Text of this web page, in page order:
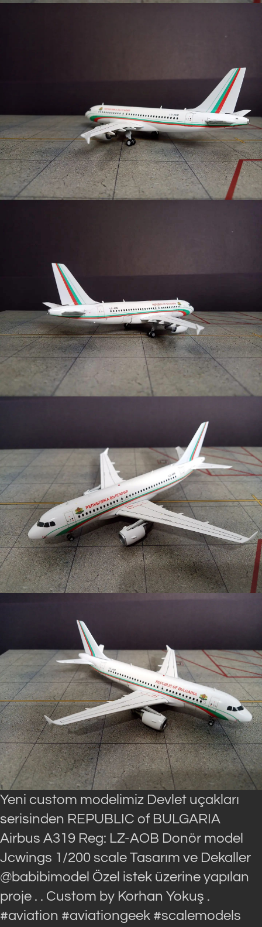
Yeni custom modelimiz Devlet uçakları
serisinden REPUBLIC of BULGARIA
Airbus A319 Reg: LZ-AOB Donör model
Jcwings 1/200 scale Tasarım ve Dekaller
@babibimodel Özel istek üzerine yapılan
proje . . Custom by Korhan Yokuş .
#aviation #aviationgeek #scalemodels